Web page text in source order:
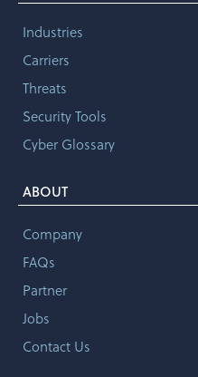
Industries
Carriers
Threats
Security Tools
Cyber Glossary
ABOUT
Company
FAQs
Partner
Jobs
Contact Us